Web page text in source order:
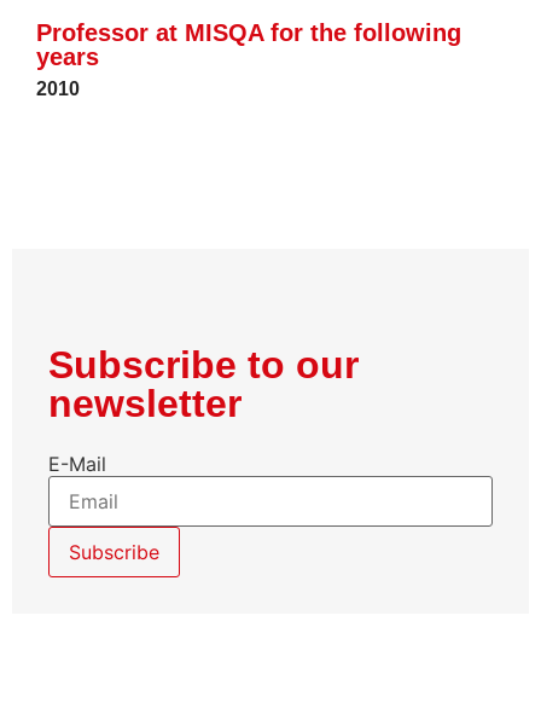
Professor at MISQA for the following
years
2010
Subscribe to our
newsletter
E-Mail